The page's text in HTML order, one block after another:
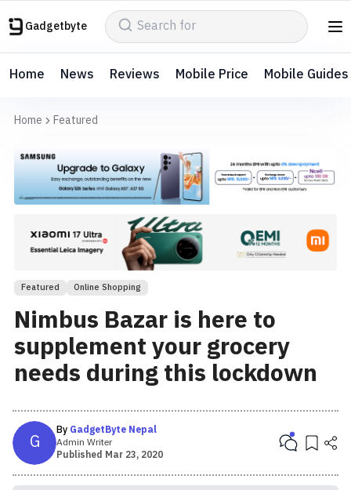
Gadgetbyte
Home News Reviews Mobile Price Mobile Guides
Home Featured
Featured Online Shopping
Nimbus Bazar is here to
supplement your grocery
needs during this lockdown
G By GadgetByte Nepal
Admin Writer
Published Mar 23, 2020